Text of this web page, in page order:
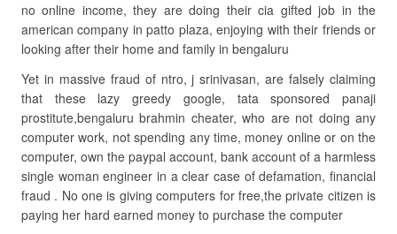
no online income, they are doing their cia gifted job in the
american company in patto plaza, enjoying with their friends or
looking after their home and family in bengaluru
Yet in massive fraud of ntro, j srinivasan, are falsely claiming
that these lazy greedy google, tata sponsored panaji
prostitute,bengaluru brahmin cheater, who are not doing any
computer work, not spending any time, money online or on the
computer, own the paypal account, bank account of a harmless
single woman engineer in a clear case of defamation, financial
fraud . No one is giving computers for free,the private citizen is
paying her hard earned money to purchase the computer